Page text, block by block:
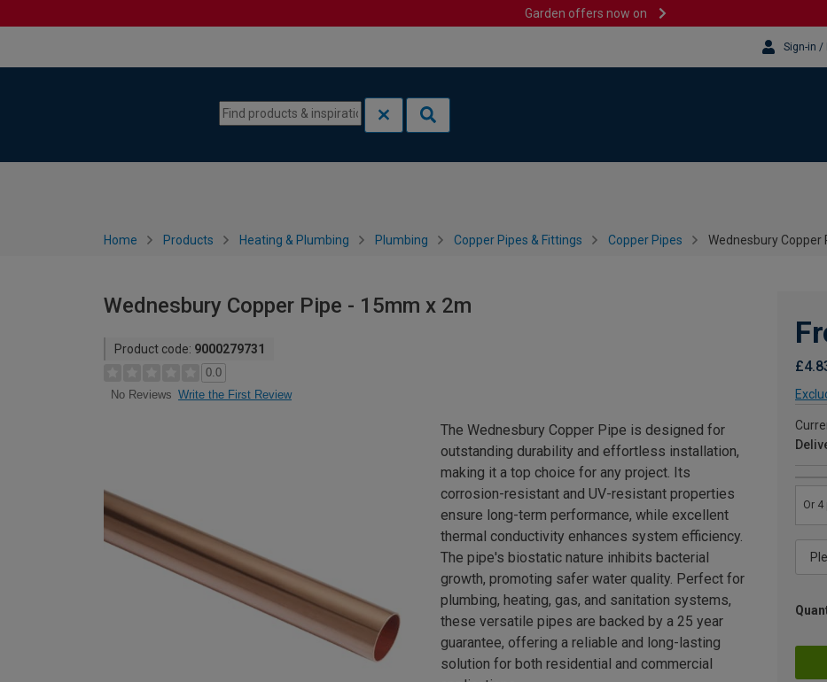
Garden offers now on
Sign-in /
Home Products Heating & Plumbing Plumbing Copper Pipes & Fittings Copper Pipes Wednesbury Copper
Wednesbury Copper Pipe - 15mm x 2m
Product code: 9000279731
0.0
No Reviews Write the First Review
The Wednesbury Copper Pipe is designed for
outstanding durability and effortless installation,
making it a top choice for any project. Its
corrosion-resistant and UV-resistant properties
ensure long-term performance, while excellent
thermal conductivity enhances system efficiency.
The pipe's biostatic nature inhibits bacterial
growth, promoting safer water quality. Perfect for
plumbing, heating, gas, and sanitation systems,
these versatile pipes are backed by a 25 year
guarantee, offering a reliable and long-lasting
solution for both residential and commercial